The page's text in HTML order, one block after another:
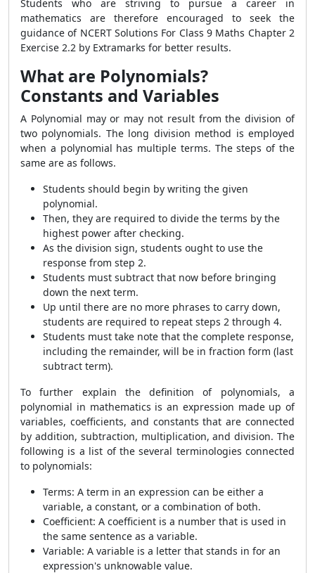
Students who are striving to pursue a career in
mathematics are therefore encouraged to seek the
guidance of NCERT Solutions For Class 9 Maths Chapter 2
Exercise 2.2 by Extramarks for better results.
What are Polynomials?
Constants and Variables
A Polynomial may or may not result from the division of
two polynomials. The long division method is employed
when a polynomial has multiple terms. The steps of the
same are as follows.
Students should begin by writing the given
polynomial.
Then, they are required to divide the terms by the
highest power after checking.
As the division sign, students ought to use the
response from step 2.
Students must subtract that now before bringing
down the next term.
Up until there are no more phrases to carry down,
students are required to repeat steps 2 through 4.
Students must take note that the complete response,
including the remainder, will be in fraction form (last
subtract term).
To further explain the definition of polynomials, a
polynomial in mathematics is an expression made up of
variables, coefficients, and constants that are connected
by addition, subtraction, multiplication, and division. The
following is a list of the several terminologies connected
to polynomials:
Terms: A term in an expression can be either a
variable, a constant, or a combination of both.
Coefficient: A coefficient is a number that is used in
the same sentence as a variable.
Variable: A variable is a letter that stands in for an
expression's unknowable value.